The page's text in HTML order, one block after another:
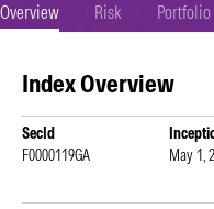
Overview Risk Portfolio
Index Overview
SecId
F0000119GA
May 1,